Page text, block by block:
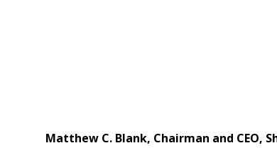
Matthew C. Blank, Chairman and CEO,